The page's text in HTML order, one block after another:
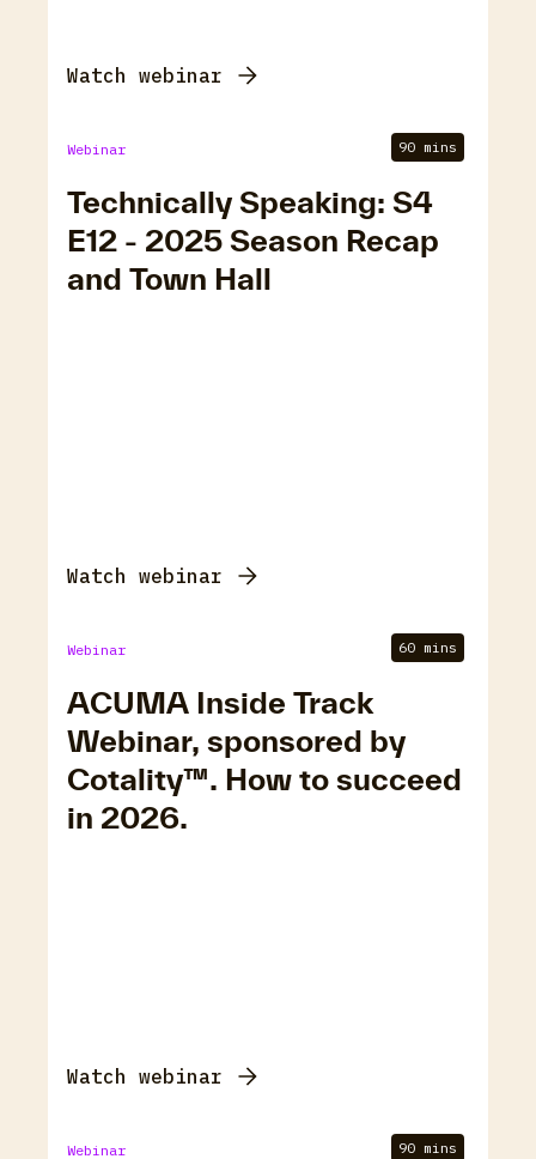
Watch webinar
Webinar 90 mins
Technically Speaking: S4
E12 - 2025 Season Recap
and Town Hall
Watch webinar
Webinar 60 mins
ACUMA Inside Track
Webinar, sponsored by
Cotality™. How to succeed
in 2026.
Watch webinar
Webinar 90 mins